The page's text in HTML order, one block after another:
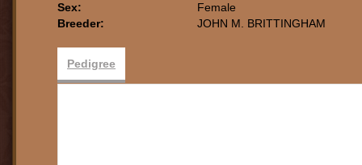
Sex:
Female
Breeder:
JOHN M. BRITTINGHAM
Pedigree